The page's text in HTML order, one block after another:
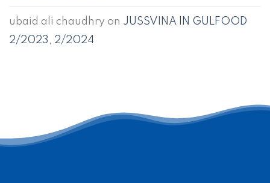
ubaid ali chaudhry on JUSSVINA IN GULFOOD
2/2023, 2/2024